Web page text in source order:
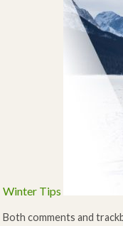
Winter Tips
Both comments and